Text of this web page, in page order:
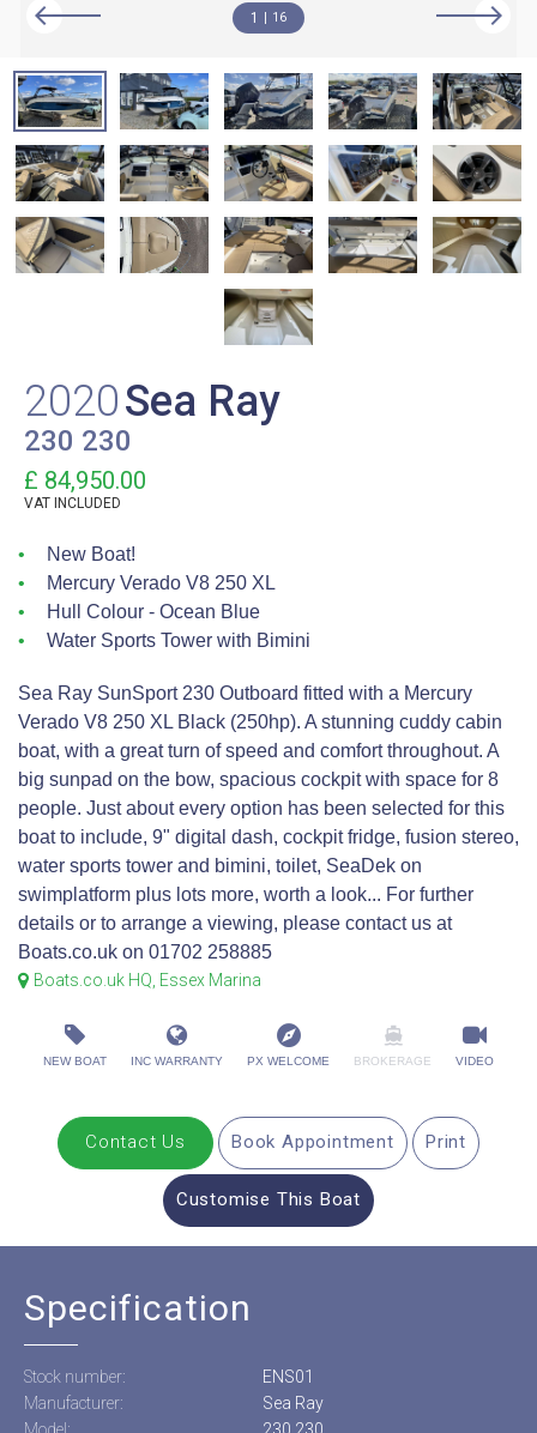
1 16
2020Sea Ray
230 230
£ 84,950.00
VAT INCLUDED
New Boat!
Mercury Verado V8 250 XL
Hull Colour - Ocean Blue
Water Sports Tower with Bimini
Sea Ray SunSport 230 Outboard fitted with a Mercury
Verado V8 250 XL Black (250hp). A stunning cuddy cabin
boat, with a great turn of speed and comfort throughout. A
big sunpad on the bow, spacious cockpit with space for 8
people. Just about every option has been selected for this
boat to include, 9" digital dash, cockpit fridge, fusion stereo,
water sports tower and bimini, toilet, SeaDek on
swimplatform plus lots more, worth a look... For further
details or to arrange a viewing, please contact us at
Boats.co.uk on 01702 258885
Boats.co.uk HQ, Essex Marina
NEW BOAT INC WARRANTY PX WELCOME BROKERAGE VIDEO
Contact Us Book Appointment Print
Customise This Boat
Specification
Stock number:
ENS01
Manufacturer:
Sea Ray
Model:
230 230